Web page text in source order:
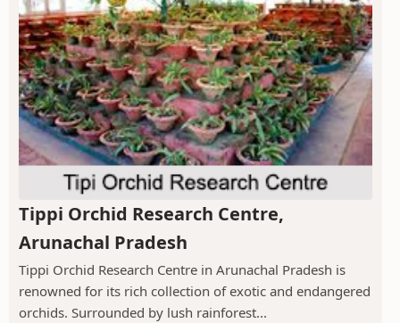
Tippi Orchid Research Centre,
Arunachal Pradesh
Tippi Orchid Research Centre in Arunachal Pradesh is
renowned for its rich collection of exotic and endangered
orchids. Surrounded by lush rainforest...